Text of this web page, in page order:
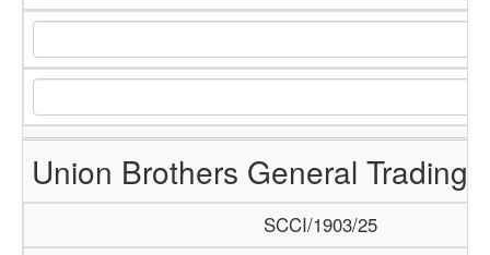
Union Brothers General Trading
SCCI/1903/25